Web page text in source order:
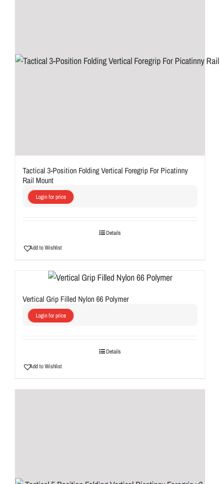
Tactical 3-Position Folding Vertical Foregrip For Picatinny
Rail Mount
Login for price
Details
Add to Wishlist
Vertical Grip Filled Nylon 66 Polymer
Login for price
Details
Add to Wishlist